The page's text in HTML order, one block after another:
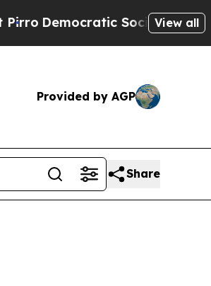
Democratic Socialists ofView all
Provided by AGP
Share